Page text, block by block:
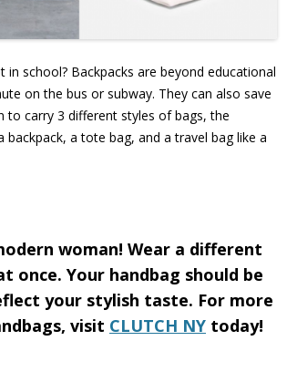
school? Backpacks are beyond educational
on the bus or subway. They can also save
carry 3 different styles of bags, the
a tote bag, and a travel bag like a
woman! Wear a different
once. Your handbag should be
your stylish taste. For more
visit CLUTCH NY today!